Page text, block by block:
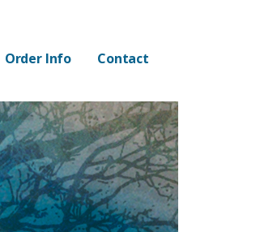
Order Info Contact